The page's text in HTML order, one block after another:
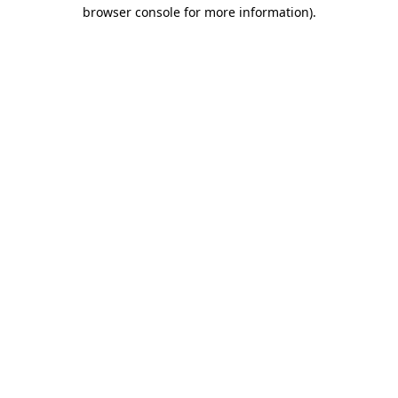
browser console for more information).